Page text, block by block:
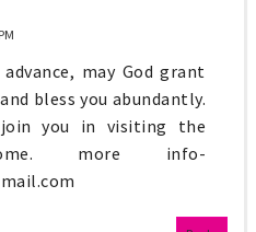
may God grant
bless you abundantly.
you in visiting the
more info-